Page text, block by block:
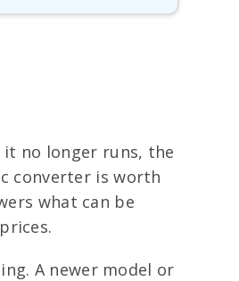
no longer runs, the
converter is worth
what can be
A newer model or